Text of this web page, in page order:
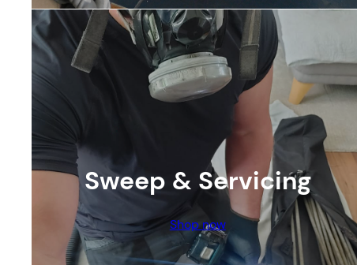
Sweep & Servicing
Shop now